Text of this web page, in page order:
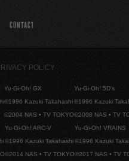
CONTACT
POLICY
Yu-Gi-Oh! GX
©1996 Kazuki Takahashi
©2004 NAS • TV TOKYO
Yu-Gi-Oh! 5D's
©1996 Kazuki
©2008 NAS • TV
Yu-Gi-Oh! ARC-V
©1996 Kazuki Takahashi
©2014 NAS • TV TOKYO
Yu-Gi-Oh! VRAINS
©1996 Kazuki
©2017 NAS • TV